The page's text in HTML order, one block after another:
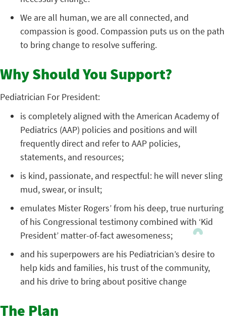
We are all human, we are all connected, and
compassion is good. Compassion puts us on the path
to bring change to resolve suffering.
Why Should You Support?
Pediatrician For President:
is completely aligned with the American Academy of
Pediatrics (AAP) policies and positions and will
frequently direct and refer to AAP policies,
statements, and resources;
is kind, passionate, and respectful: he will never sling
mud, swear, or insult;
emulates Mister Rogers’ from his deep, true nurturing
of his Congressional testimony combined with ‘Kid
President’ matter-of-fact awesomeness;
and his superpowers are his Pediatrician’s desire to
help kids and families, his trust of the community,
and his drive to bring about positive change
The Plan